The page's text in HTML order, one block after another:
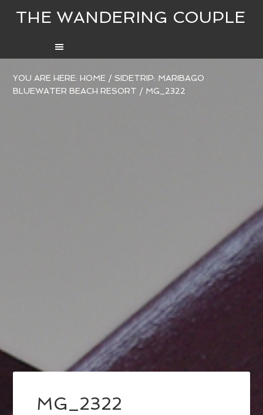
THE WANDERING COUPLE
YOU ARE HERE:HOME / SIDETRIP: MARIBAGO
BLUEWATER BEACH RESORT / MG_2322
MG_2322